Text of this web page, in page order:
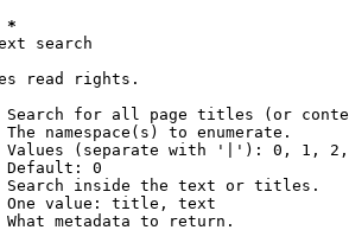
*
search
read rights.
Search for all page titles (or
namespace(s) to enumerate.
Values (separate with '|'): 0, 1,
Default: 0
inside the text or titles.
value: title, text
metadata to return.